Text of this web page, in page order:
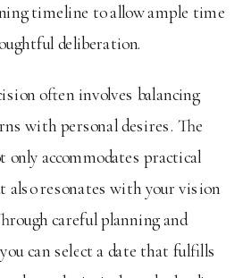
timeline to allow ample time
deliberation.
often involves balancing
with personal desires. The
only accommodates practical
also resonates with your vision
careful planning and
can select a date that fulfills